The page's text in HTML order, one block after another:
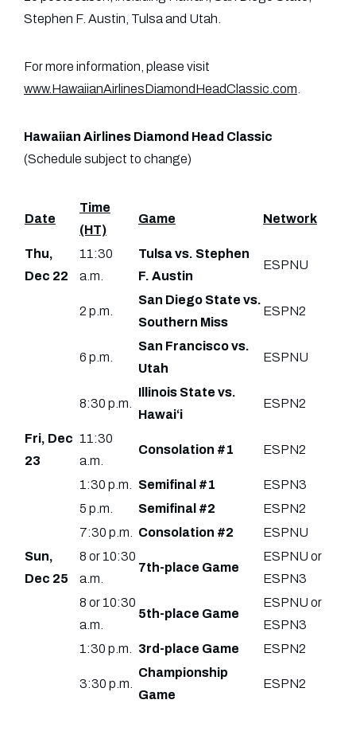
Stephen F. Austin, Tulsa and Utah.
For more information, please visit
www.HawaiianAirlinesDiamondHeadClassic.com
Hawaiian Airlines Diamond Head Classic
(Schedule subject to change)
Date
Time
(HT)
Game Network
Thu,
Dec 22
11:30
a.m.
Tulsa vs. Stephen
F. Austin
ESPNU
2 p.m.
San Diego State vs.
Southern Miss
ESPN2
6 p.m.
San Francisco vs.
Utah
ESPNU
8:30 p.m.
Illinois State vs.
Hawai‘i
ESPN2
Fri, Dec
23
11:30
a.m.
Consolation #1 ESPN2
1:30 p.m. Semifinal #1
ESPN3
5 p.m.
Semifinal #2
ESPN2
7:30 p.m.
Consolation #2
ESPNU
Sun,
Dec 25
8 or 10:30
a.m.
7th-place Game
ESPNU or
ESPN3
8 or 10:30
a.m.
5th-place Game
ESPNU or
ESPN3
1:30 p.m.
3rd-place Game ESPN2
3:30 p.m.
Championship
Game
ESPN2